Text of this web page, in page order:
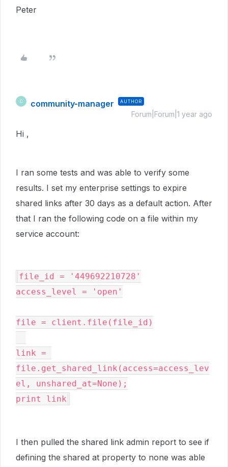
Peter
C community-manager AUTHOR
Forum|Forum|1 year ago
Hi ,
I ran some tests and was able to verify some
results. I set my enterprise settings to expire
shared links after 30 days as a default action. After
that I ran the following code on a file within my
service account:
file_id = '449692210728'
access_level = 'open'
file = client.file(file_id)
link =
file.get_shared_link(access=access_lev
el, unshared_at=None);
print link
I then pulled the shared link admin report to see if
defining the shared at property to none was able